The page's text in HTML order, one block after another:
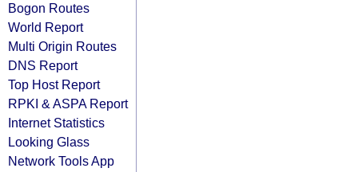
Bogon Routes
World Report
Multi Origin Routes
DNS Report
Top Host Report
RPKI & ASPA Report
Internet Statistics
Looking Glass
Network Tools App